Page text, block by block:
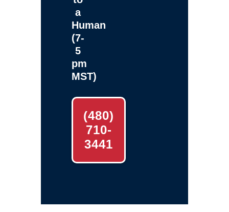
a
Human
(7-
5
pm
MST)
(480)
710-
3441